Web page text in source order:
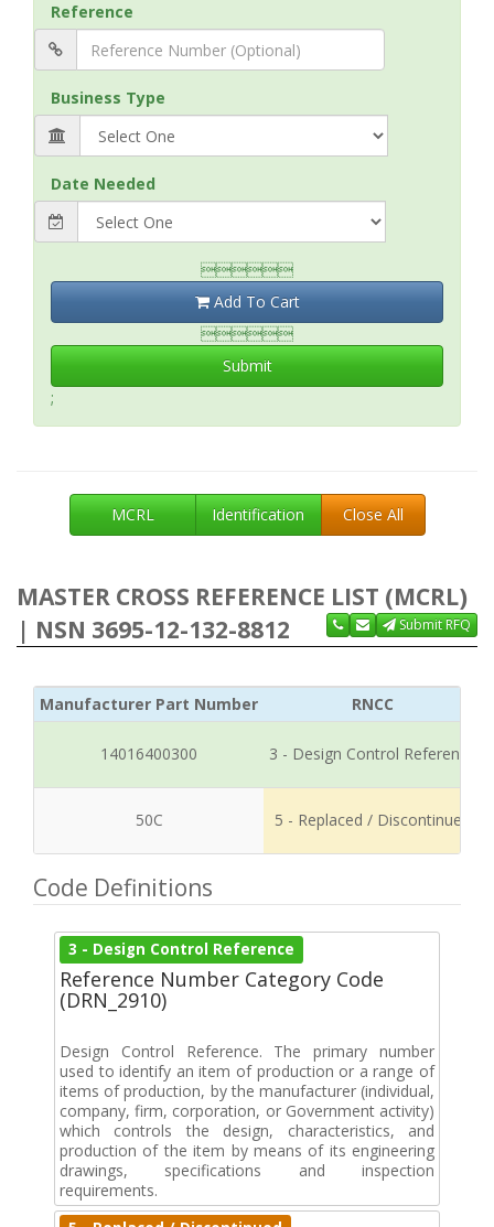
Reference
Business Type
Date Needed

Add To Cart

Submit
;
MCRL Identification Close All
MASTER CROSS REFERENCE LIST (MCRL)
| NSN 3695-12-132-8812
Submit RFQ
Manufacturer Part Number RNCC
14016400300 3 - Design Control Reference
50C 5 - Replaced / Discontinued
Code Definitions
3 - Design Control Reference
Reference Number Category Code
(DRN_2910)
Design Control Reference. The primary number
used to identify an item of production or a range of
items of production, by the manufacturer (individual,
company, firm, corporation, or Government activity)
which controls the design, characteristics, and
production of the item by means of its engineering
drawings, specifications and inspection
requirements.